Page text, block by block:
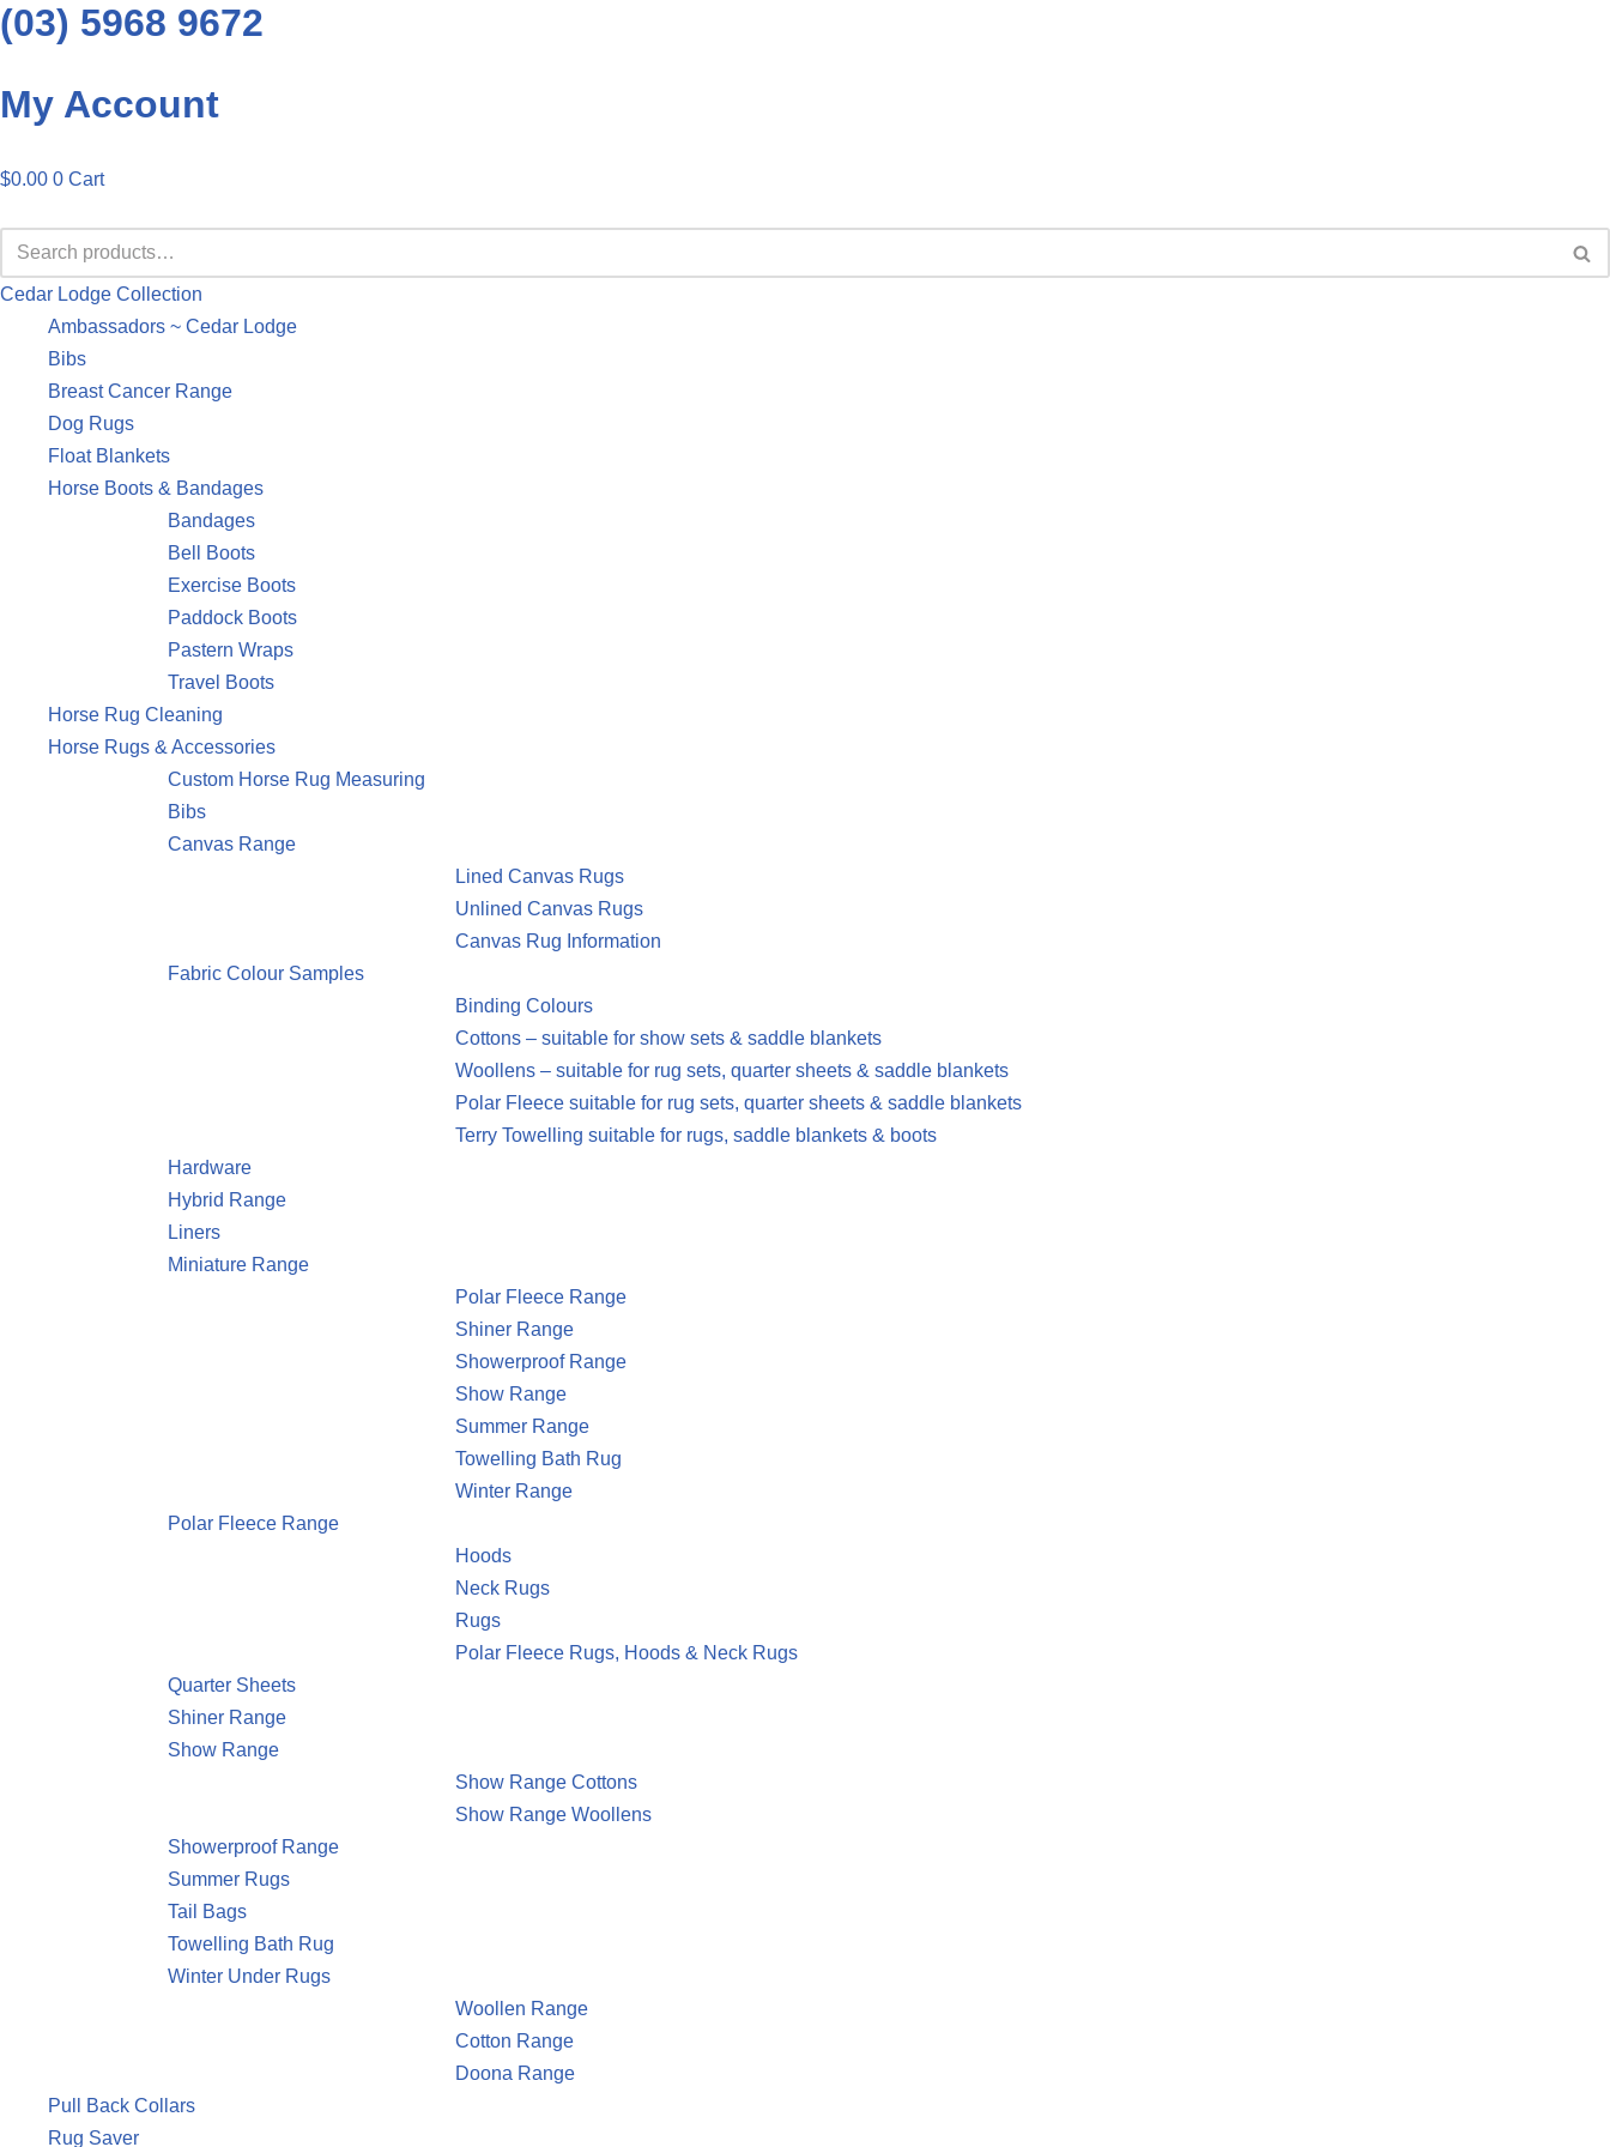
to
content
(03) 5968 9672
My Account
$0.00 0 Cart
Cedar Lodge Collection
Ambassadors ~ Cedar Lodge
Bibs
Breast Cancer Range
Dog Rugs
Float Blankets
Horse Boots & Bandages
Bandages
Bell Boots
Exercise Boots
Paddock Boots
Pastern Wraps
Travel Boots
Horse Rug Cleaning
Horse Rugs & Accessories
Custom Horse Rug Measuring
Bibs
Canvas Range
Lined Canvas Rugs
Unlined Canvas Rugs
Canvas Rug Information
Fabric Colour Samples
Binding Colours
Cottons – suitable for show sets & saddle blankets
Woollens – suitable for rug sets, quarter sheets & saddle blankets
Polar Fleece suitable for rug sets, quarter sheets & saddle blankets
Terry Towelling suitable for rugs, saddle blankets & boots
Hardware
Hybrid Range
Liners
Miniature Range
Polar Fleece Range
Shiner Range
Showerproof Range
Show Range
Summer Range
Towelling Bath Rug
Winter Range
Polar Fleece Range
Hoods
Neck Rugs
Rugs
Polar Fleece Rugs, Hoods & Neck Rugs
Quarter Sheets
Shiner Range
Show Range
Show Range Cottons
Show Range Woollens
Showerproof Range
Summer Rugs
Tail Bags
Towelling Bath Rug
Winter Under Rugs
Woollen Range
Cotton Range
Doona Range
Pull Back Collars
Rug Saver